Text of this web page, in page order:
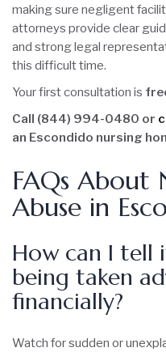
making sure negligent
attorneys provide clear
and strong legal
this difficult time.
Your first consultation is
Call (844) 994-0480 or
an Escondido nursing
FAQs About
Abuse in
How can I tell
being taken
financially?
Watch for sudden or